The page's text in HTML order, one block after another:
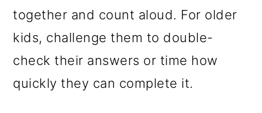
together and count aloud. For older
kids, challenge them to double-
check their answers or time how
quickly they can complete it.